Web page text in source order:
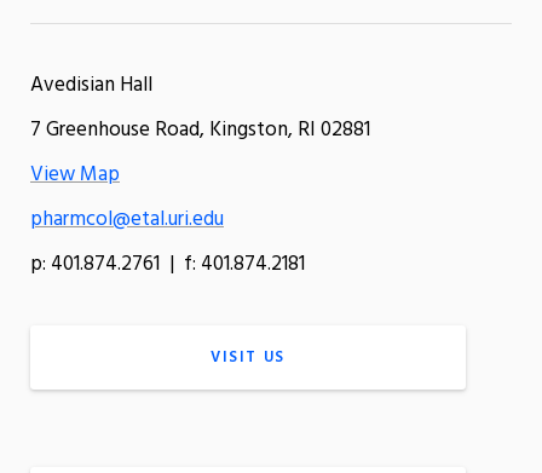
Avedisian Hall
7 Greenhouse Road, Kingston, RI 02881
View Map
pharmcol@etal.uri.edu
p: 401.874.2761 | f: 401.874.2181
VISIT US